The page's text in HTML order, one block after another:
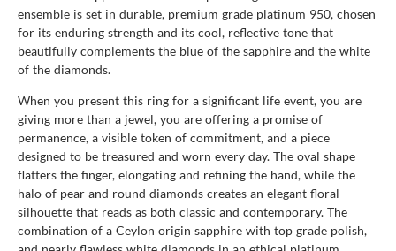
ensemble is set in durable, premium grade platinum 950, chosen
for its enduring strength and its cool, reflective tone that
beautifully complements the blue of the sapphire and the white
of the diamonds.
When you present this ring for a significant life event, you are
giving more than a jewel, you are offering a promise of
permanence, a visible token of commitment, and a piece
designed to be treasured and worn every day. The oval shape
flatters the finger, elongating and refining the hand, while the
halo of pear and round diamonds creates an elegant floral
silhouette that reads as both classic and contemporary. The
combination of a Ceylon origin sapphire with top grade polish,